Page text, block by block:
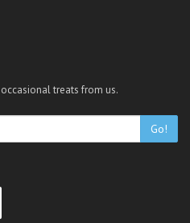
treats from us.
Go!